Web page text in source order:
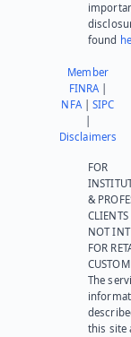
found
Member
FINRA|
NFA|SIPC
Disclaimers
FOR
&
NOT
FOR
The
this site